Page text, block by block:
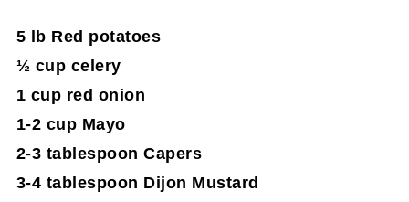
5 lb Red potatoes
½ cup celery
1 cup red onion
1-2 cup Mayo
2-3 tablespoon Capers
3-4 tablespoon Dijon Mustard